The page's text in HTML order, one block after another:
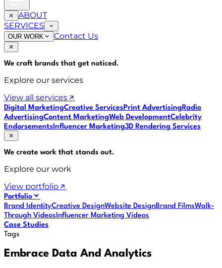
ABOUT
SERVICES
OUR WORK Contact Us
We craft brands that get noticed.
Explore our services
View all services
Digital MarketingCreative ServicesPrint AdvertisingRadio
AdvertisingContent MarketingWeb DevelopmentCelebrity
EndorsementsInfluencer Marketing3D Rendering Services
We create work that stands out.
Explore our work
View portfolio
Portfolio
Brand IdentityCreative DesignWebsite DesignBrand FilmsWalk-
Through VideosInfluencer Marketing Videos
Case Studies
Tags
Embrace Data And Analytics